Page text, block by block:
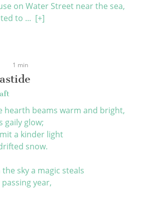
on Water Street near the sea,
to ... [+]
1 min
hearth beams warm and bright,
gaily glow;
a kinder light
snow.
sky a magic steals
year,